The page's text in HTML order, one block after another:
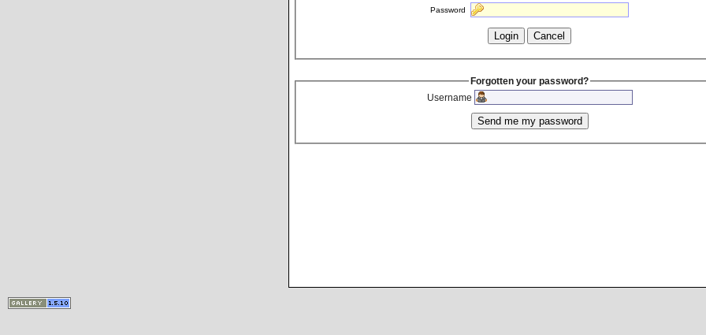
Password
Forgotten your password?
Username